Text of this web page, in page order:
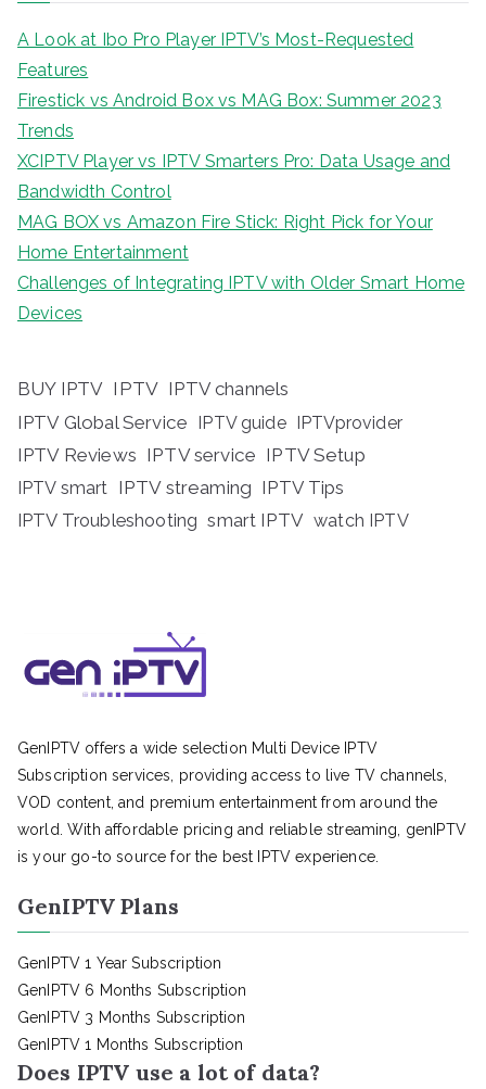
A Look at Ibo Pro Player IPTV’s Most-Requested
Features
Firestick vs Android Box vs MAG Box: Summer 2023
Trends
XCIPTV Player vs IPTV Smarters Pro: Data Usage and
Bandwidth Control
MAG BOX vs Amazon Fire Stick: Right Pick for Your
Home Entertainment
Challenges of Integrating IPTV with Older Smart Home
Devices
BUY IPTV IPTV IPTV channels
IPTV Global Service IPTV guide IPTVprovider
IPTV Reviews IPTV service IPTV Setup
IPTV smart IPTV streaming IPTV Tips
IPTV Troubleshooting smart IPTV watch IPTV
GenIPTV offers a wide selection Multi Device IPTV
Subscription services, providing access to live TV channels,
VOD content, and premium entertainment from around the
world. With affordable pricing and reliable streaming, genIPTV
is your go-to source for the best IPTV experience.
GenIPTV Plans
GenIPTV 1 Year Subscription
GenIPTV 6 Months Subscription
GenIPTV 3 Months Subscription
GenIPTV 1 Months Subscription
Does IPTV use a lot of data?